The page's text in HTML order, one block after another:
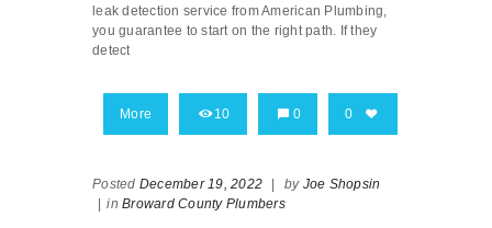
leak detection service from American Plumbing,
you guarantee to start on the right path. If they
detect
More 10 0 0
Posted December 19, 2022 | by Joe Shopsin
| in Broward County Plumbers